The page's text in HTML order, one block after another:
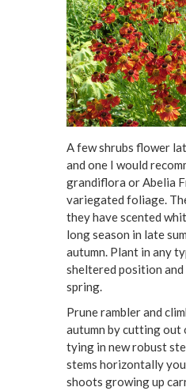
A few shrubs flower
and one I would
grandiflora or Abelia
variegated foliage.
they have scented
long season in late
autumn. Plant in any
sheltered position
spring.
Prune rambler and
autumn by cutting out
tying in new robust
stems horizontally
shoots growing up